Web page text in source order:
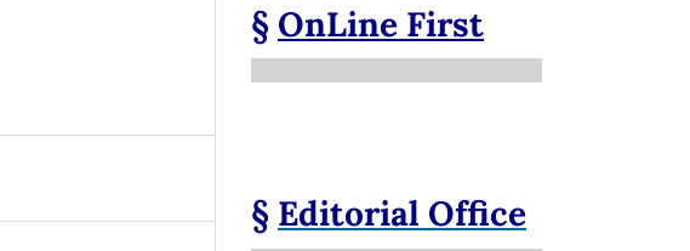
§ OnLine First
§ Editorial Office